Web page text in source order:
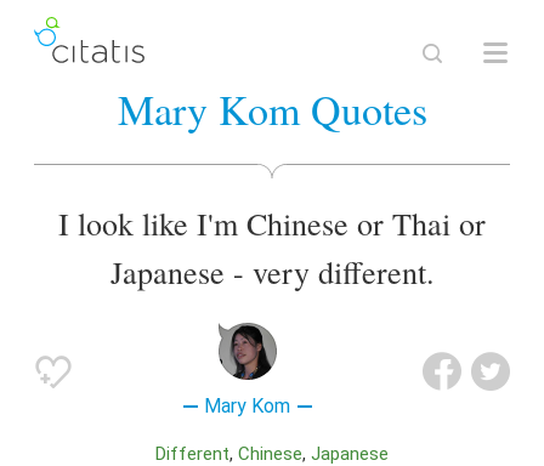
Mary Kom Quotes
I look like I'm Chinese or Thai or
Japanese - very different.
Mary Kom
Different Chinese Japanese